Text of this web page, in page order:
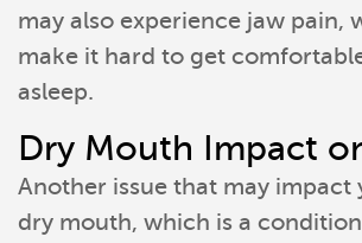
may also experience jaw pain,
make it hard to get
asleep.
Dry Mouth Impact
Another issue that may impact
dry mouth, which is a condition